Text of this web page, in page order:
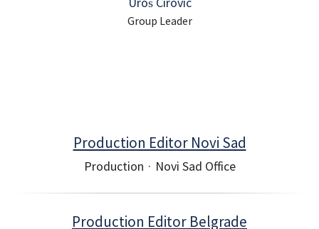
Group Leader
Production Editor Novi Sad
Production · Novi Sad Office
Production Editor Belgrade